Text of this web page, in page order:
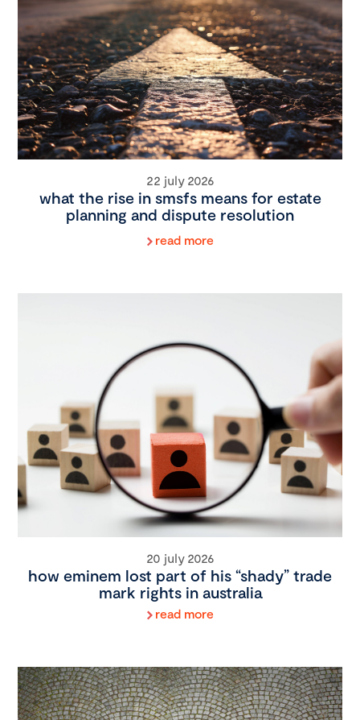
22 july 2026
what the rise in smsfs means for estate
planning and dispute resolution
read more
20 july 2026
how eminem lost part of his “shady” trade
mark rights in australia
read more